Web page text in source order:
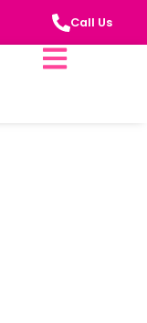
Call Us